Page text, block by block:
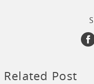
Related Post